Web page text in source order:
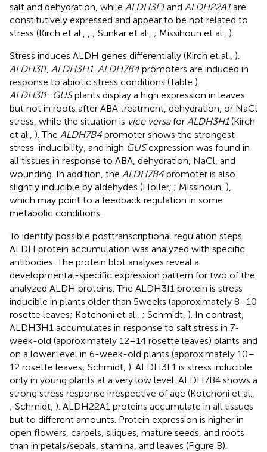
salt and dehydration, while ALDH3F1and ALDH22A1are
constitutively expressed and appear to be not related to
stress (Kirch et al.,
; Sunkar et al., ; Missihoun et al., ).
Stress induces ALDH genes differentially (Kirch et al., ).
ALDH3I1, ALDH3H1, ALDH7B4 promoters are induced in
response to abiotic stress conditions (Table ).
ALDH3I1::GUSplants display a high expression in leaves
but not in roots after ABA treatment, dehydration, or NaCl
stress, while the situation is vice versafor ALDH3H1(Kirch
et al., ). The ALDH7B4 promoter shows the strongest
stress-inducibility, and high GUSexpression was found in
all tissues in response to ABA, dehydration, NaCl, and
wounding. In addition, the ALDH7B4 promoter is also
slightly inducible by aldehydes (Höller, ; Missihoun, ),
which may point to a feedback regulation in some
metabolic conditions.
To identify possible posttranscriptional regulation steps
ALDH protein accumulation was analyzed with specific
antibodies. The protein blot analyses reveal a
developmental-specific expression pattern for two of the
analyzed ALDH proteins. The ALDH3I1 protein is stress
inducible in plants older than 5 weeks (approximately 8–10
rosette leaves; Kotchoni et al., ; Schmidt, ). In contrast,
ALDH3H1 accumulates in response to salt stress in 7-
week-old (approximately 12–14 rosette leaves) plants and
on a lower level in 6-week-old plants (approximately 10–
12 rosette leaves; Schmidt, ). ALDH3F1 is stress inducible
only in young plants at a very low level. ALDH7B4 shows a
strong stress response irrespective of age (Kotchoni et al.,
; Schmidt, ). ALDH22A1 proteins accumulate in all tissues
but to different amounts. Protein expression is higher in
open flowers, carpels, siliques, mature seeds, and roots
than in petals/sepals, stamina, and leaves (Figure B).